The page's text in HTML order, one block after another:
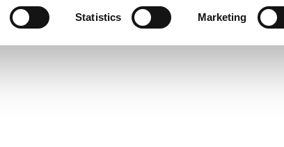
Statistics Marketing